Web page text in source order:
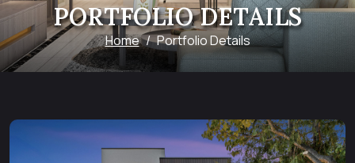
PORTFOLIO DETAILS
Home Portfolio Details